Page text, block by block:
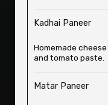
Kadhai Paneer
Homemade
and tomato paste.
Matar Paneer